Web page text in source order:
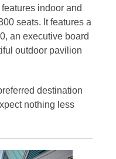
indoor and
seats. It features a
an executive board
outdoor pavilion
destination
nothing less